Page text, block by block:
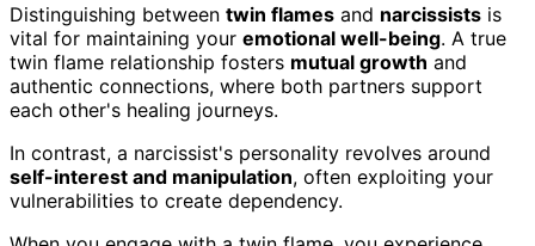
Distinguishing between twin flames and narcissists is
vital for maintaining your emotional well-being. A true
twin flame relationship fosters mutual growth and
authentic connections, where both partners support
each other's healing journeys.
In contrast, a narcissist's personality revolves around
self-interest and manipulation, often exploiting your
vulnerabilities to create dependency.